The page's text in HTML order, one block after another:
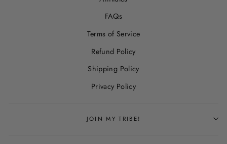
FAQs
Terms of Service
Refund Policy
Shipping Policy
Privacy Policy
JOIN MY TRIBE!